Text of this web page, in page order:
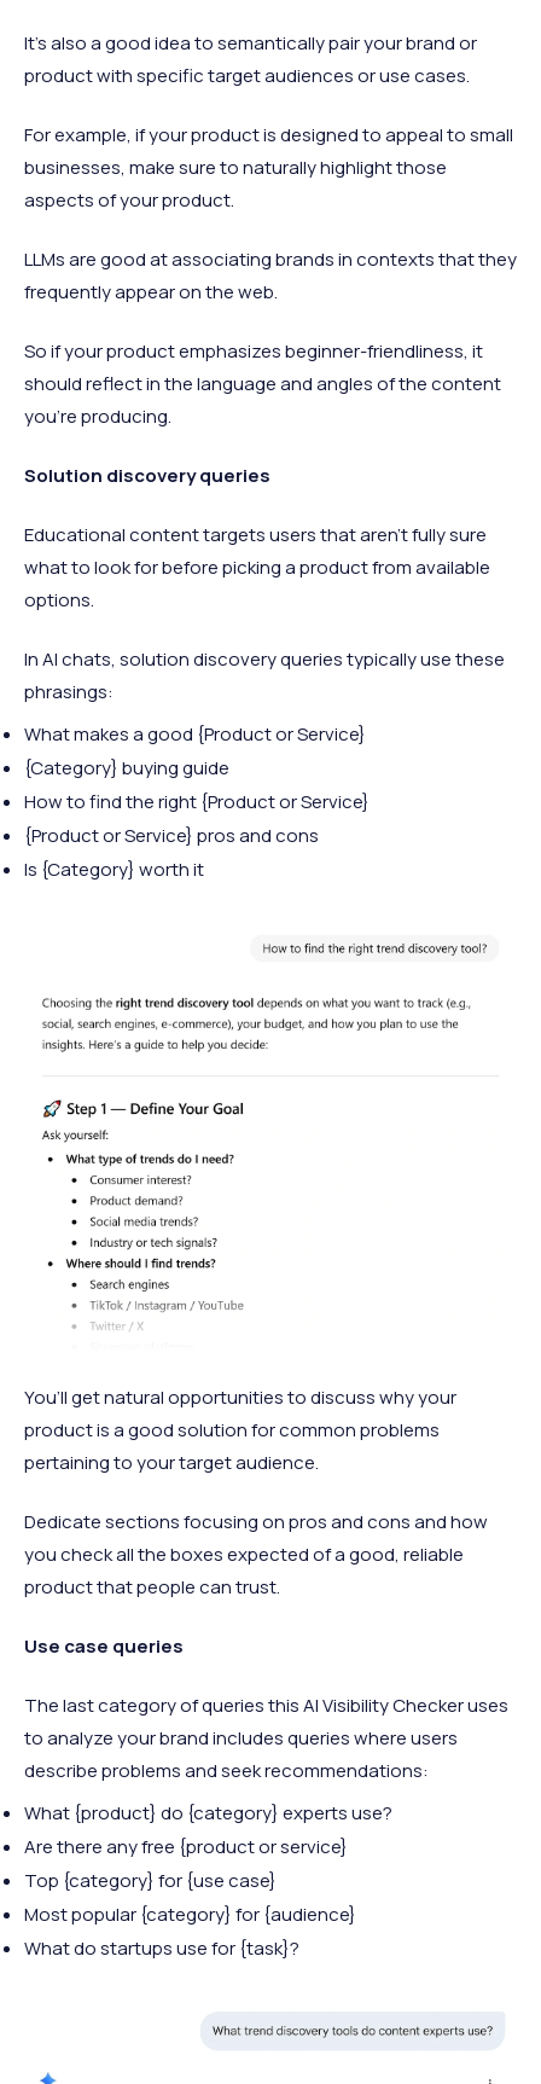
It’s also a good idea to semantically pair your brand or
product with specific target audiences or use cases.
For example, if your product is designed to appeal to small
businesses, make sure to naturally highlight those
aspects of your product.
LLMs are good at associating brands in contexts that they
frequently appear on the web.
So if your product emphasizes beginner-friendliness, it
should reflect in the language and angles of the content
you’re producing.
Solution discovery queries
Educational content targets users that aren’t fully sure
what to look for before picking a product from available
options.
In AI chats, solution discovery queries typically use these
phrasings:
What makes a good {Product or Service}
{Category} buying guide
How to find the right {Product or Service}
{Product or Service} pros and cons
Is {Category} worth it
You’ll get natural opportunities to discuss why your
product is a good solution for common problems
pertaining to your target audience.
Dedicate sections focusing on pros and cons and how
you check all the boxes expected of a good, reliable
product that people can trust.
Use case queries
The last category of queries this AI Visibility Checker uses
to analyze your brand includes queries where users
describe problems and seek recommendations:
What {product} do {category} experts use?
Are there any free {product or service}
Top {category} for {use case}
Most popular {category} for {audience}
What do startups use for {task}?